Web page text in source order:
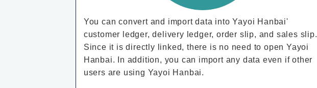
You can convert and import data into Yayoi Hanbai'
customer ledger, delivery ledger, order slip, and sales slip.
Since it is directly linked, there is no need to open Yayoi
Hanbai. In addition, you can import any data even if other
users are using Yayoi Hanbai.